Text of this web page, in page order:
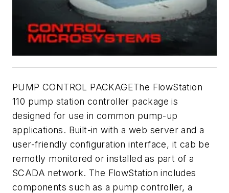
PUMP CONTROL PACKAGEThe FlowStation
110 pump station controller package is
designed for use in common pump-up
applications. Built-in with a web server and a
user-friendly configuration interface, it cab be
remotly monitored or installed as part of a
SCADA network. The FlowStation includes
components such as a pump controller, a